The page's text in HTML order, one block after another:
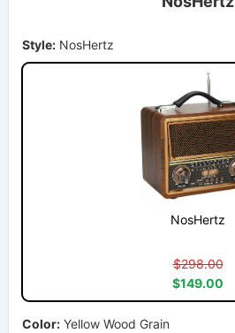
Style: NosHertz
NosHertz
$298.00
$149.00
Color: Yellow Wood Grain